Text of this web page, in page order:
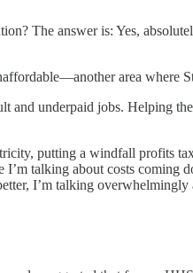
The answer is: Yes,
area where
underpaid jobs. Helping
putting a windfall profits
talking about costs
I’m talking